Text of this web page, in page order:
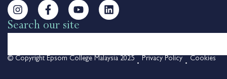
Search our site
© Copyright Epsom College Malaysia 2025 Privacy Policy Cookies